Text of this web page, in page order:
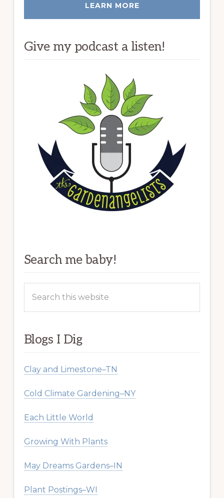
LEARN MORE
Give my podcast a listen!
Search me baby!
this
Blogs I Dig
Clay and Limestone–TN
Cold Climate Gardening–NY
Each Little World
Growing With Plants
May Dreams Gardens–IN
Plant Postings–WI